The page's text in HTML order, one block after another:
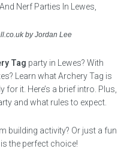
by Jordan Lee
Tag party in Lewes? With
Learn what Archery Tag is
it. Here’s a brief intro. Plus,
and what rules to expect.
building activity? Or just a fun
is the perfect choice!